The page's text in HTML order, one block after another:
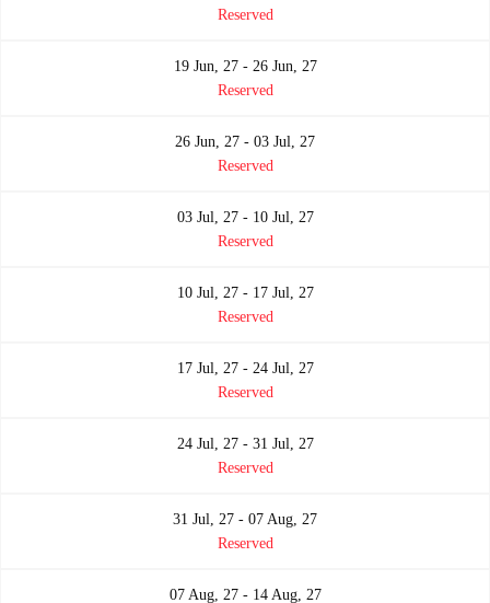
Reserved
19 Jun, 27 - 26 Jun, 27
Reserved
26 Jun, 27 - 03 Jul, 27
Reserved
03 Jul, 27 - 10 Jul, 27
Reserved
10 Jul, 27 - 17 Jul, 27
Reserved
17 Jul, 27 - 24 Jul, 27
Reserved
24 Jul, 27 - 31 Jul, 27
Reserved
31 Jul, 27 - 07 Aug, 27
Reserved
07 Aug, 27 - 14 Aug, 27